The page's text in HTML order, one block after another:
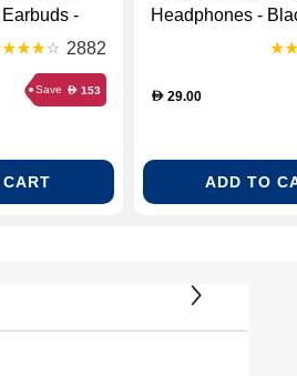
-
2882
Save D 153
Headphones -
D29.00
ADD TO